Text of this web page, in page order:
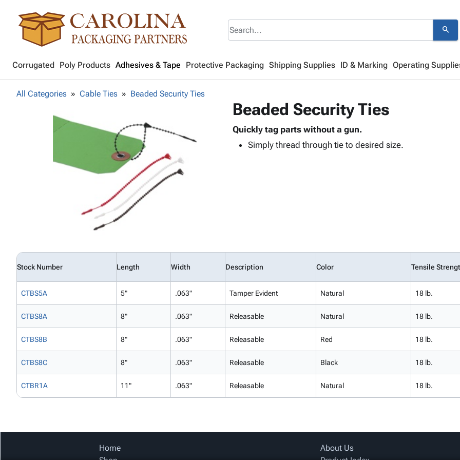
search
Corrugated Poly Products Adhesives & Tape Protective Packaging Shipping Supplies ID & Marking Operating
All Categories Cable Ties Beaded Security Ties
Beaded Security Ties
Quickly tag parts without a gun.
Simply thread through tie to desired size.
Stock Number Length Width Description Color Tensile
CTBS5A 5" .063" Tamper Evident Natural 18 lb.
CTBS8A 8" .063" Releasable Natural 18 lb.
CTBS8B 8" .063" Releasable Red 18 lb.
CTBS8C 8" .063" Releasable Black 18 lb.
CTBR1A 11" .063" Releasable Natural 18 lb.
Home
About Us